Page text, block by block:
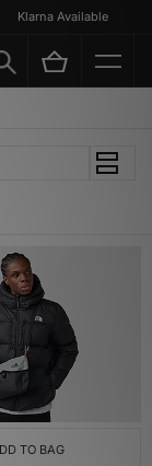
Klarna Available
TO BAG